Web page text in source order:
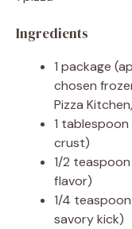
Ingredients
1 package
chosen
Pizza
1
crust)
1/2
flavor)
1/4
savory kick)